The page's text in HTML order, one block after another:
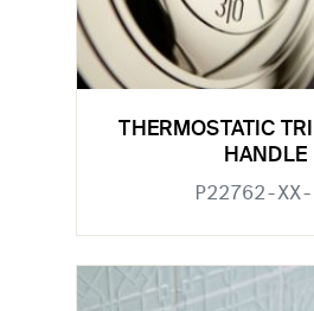
THERMOSTATIC
HANDLE
P22762-XX-